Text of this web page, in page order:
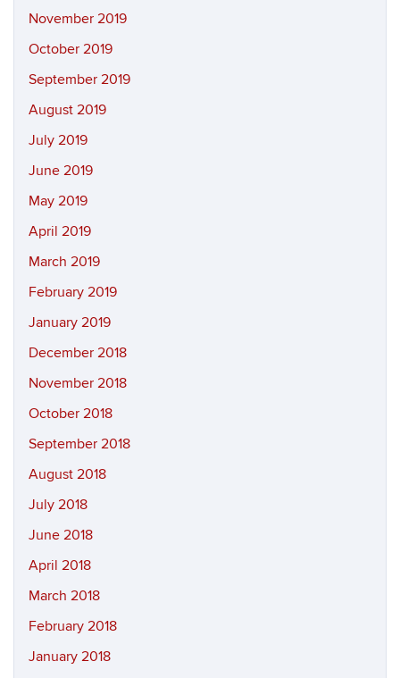
November 2019
October 2019
September 2019
August 2019
July 2019
June 2019
May 2019
April 2019
March 2019
February 2019
January 2019
December 2018
November 2018
October 2018
September 2018
August 2018
July 2018
June 2018
April 2018
March 2018
February 2018
January 2018